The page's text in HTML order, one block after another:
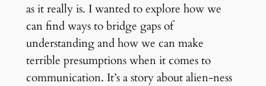
as it really is. I wanted to explore how we
can find ways to bridge gaps of
understanding and how we can make
terrible presumptions when it comes to
communication. It’s a story about alien-ness